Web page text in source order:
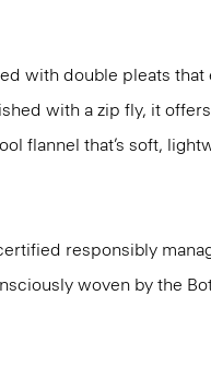
with double pleats
with a zip fly, it
flannel that’s soft,
responsibly
woven by the